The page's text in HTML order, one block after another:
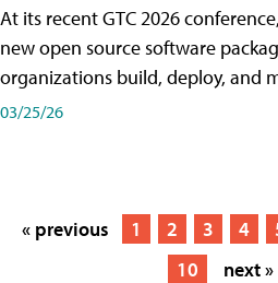
At its recent GTC 2026
new open source software
organizations build, deploy, and
03/25/26
« previous 1 2 3 4
10
next »